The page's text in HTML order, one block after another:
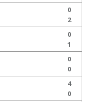
0
2
0
1
0
0
4
0